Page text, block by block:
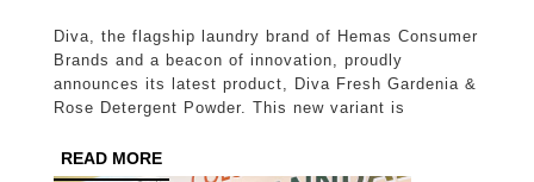
Fresh
Gardenia
&
Diva, the flagship laundry brand of Hemas Consumer
Brands and a beacon of innovation, proudly
announces its latest product, Diva Fresh Gardenia &
Rose Detergent Powder. This new variant is
READ MOREREAD